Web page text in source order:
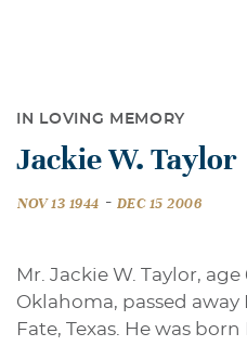
IN LOVING MEMORY
Jackie W. Taylor
NOV 13 1944 - DEC 15 2006
Mr. Jackie W. Taylor,
Oklahoma, passed away
Fate, Texas. He was